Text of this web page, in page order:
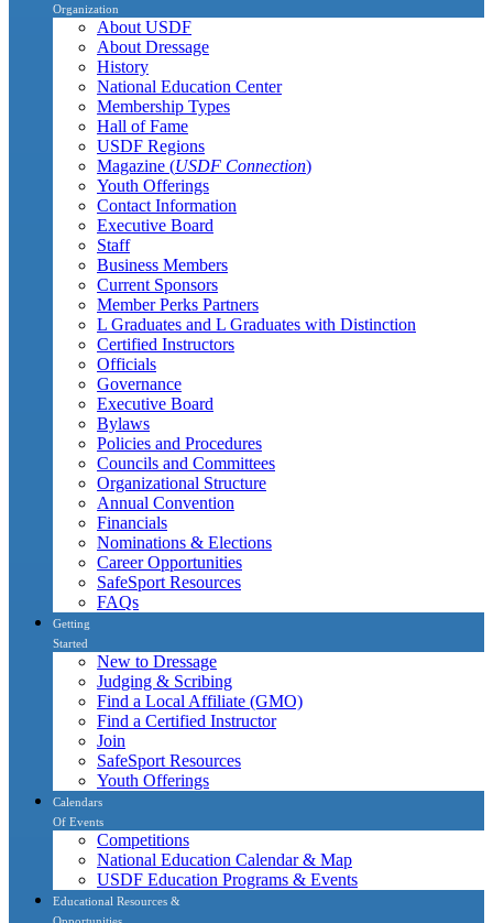
Organization
About USDF
About Dressage
History
National Education Center
Membership Types
Hall of Fame
USDF Regions
Magazine (USDF Connection)
Youth Offerings
Contact Information
Executive Board
Staff
Business Members
Current Sponsors
Member Perks Partners
L Graduates and L Graduates with Distinction
Certified Instructors
Officials
Governance
Executive Board
Bylaws
Policies and Procedures
Councils and Committees
Organizational Structure
Annual Convention
Financials
Nominations & Elections
Career Opportunities
SafeSport Resources
FAQs
Getting
Started
New to Dressage
Judging & Scribing
Find a Local Affiliate (GMO)
Find a Certified Instructor
Join
SafeSport Resources
Youth Offerings
Calendars
Of Events
Competitions
National Education Calendar & Map
USDF Education Programs & Events
Educational Resources &
Opportunities